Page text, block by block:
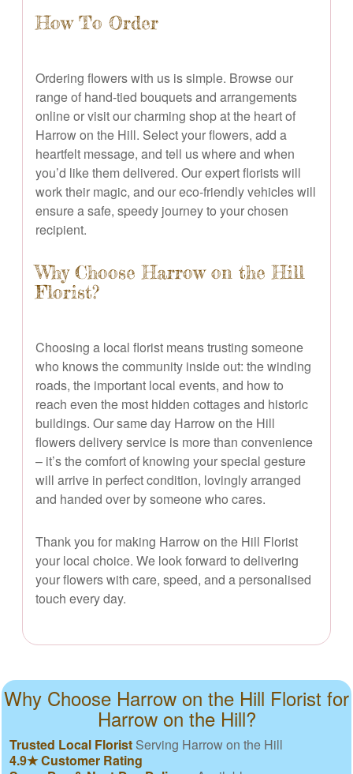
How To Order
Ordering flowers with us is simple. Browse our
range of hand-tied bouquets and arrangements
online or visit our charming shop at the heart of
Harrow on the Hill. Select your flowers, add a
heartfelt message, and tell us where and when
you’d like them delivered. Our expert florists will
work their magic, and our eco-friendly vehicles will
ensure a safe, speedy journey to your chosen
recipient.
Why Choose Harrow on the Hill
Florist?
Choosing a local florist means trusting someone
who knows the community inside out: the winding
roads, the important local events, and how to
reach even the most hidden cottages and historic
buildings. Our same day Harrow on the Hill
flowers delivery service is more than convenience
– it’s the comfort of knowing your special gesture
will arrive in perfect condition, lovingly arranged
and handed over by someone who cares.
Thank you for making Harrow on the Hill Florist
your local choice. We look forward to delivering
your flowers with care, speed, and a personalised
touch every day.
Why Choose Harrow on the Hill Florist for
Harrow on the Hill?
Trusted Local Florist Serving Harrow on the Hill
4.9★ Customer Rating